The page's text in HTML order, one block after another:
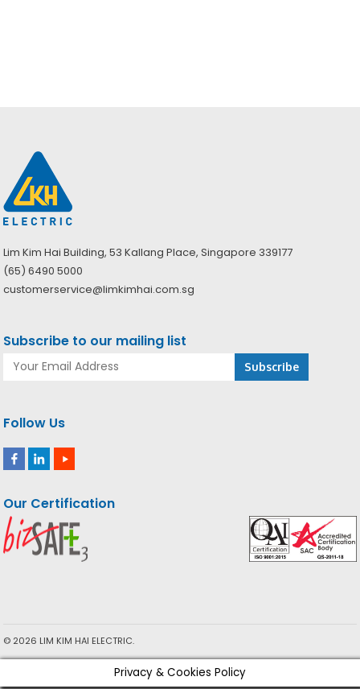
Lim Kim Hai Building, 53 Kallang Place, Singapore 339177
(65) 6490 5000
customerservice@limkimhai.com.sg
Subscribe to our mailing list
Follow Us
Our Certification
© 2026 LIM KIM HAI ELECTRIC.
Privacy & Cookies Policy